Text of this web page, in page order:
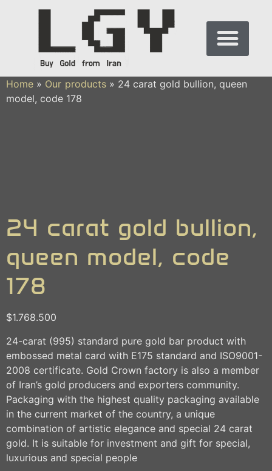
Home » Our products » 24 carat gold bullion, queen
model, code 178
24 carat gold bullion,
queen model, code
178
$1.768.500
24-carat (995) standard pure gold bar product with
embossed metal card with E175 standard and ISO9001-
2008 certificate. Gold Crown factory is also a member
of Iran’s gold producers and exporters community.
Packaging with the highest quality packaging available
in the current market of the country, a unique
combination of artistic elegance and special 24 carat
gold. It is suitable for investment and gift for special,
luxurious and special people